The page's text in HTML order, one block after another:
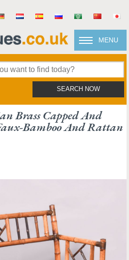
MENU
SEARCH NOW
Brass Capped And
Bamboo And Rattan